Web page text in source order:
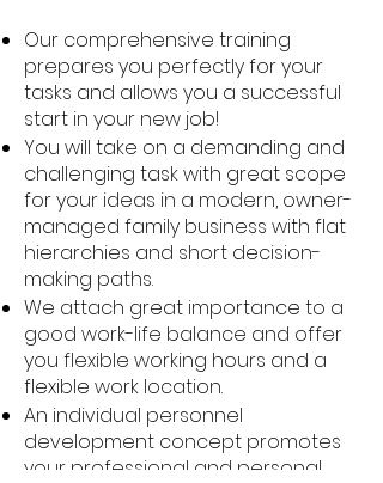
Our comprehensive training
prepares you perfectly for your
tasks and allows you a successful
start in your new job!
You will take on a demanding and
challenging task with great scope
for your ideas in a modern, owner-
managed family business with flat
hierarchies and short decision-
making paths.
We attach great importance to a
good work-life balance and offer
you flexible working hours and a
flexible work location.
An individual personnel
development concept promotes
your professional and personal